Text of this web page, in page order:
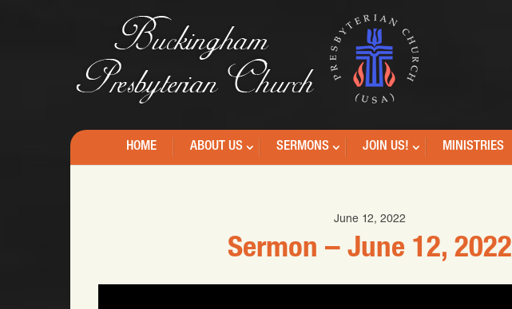
HOME ABOUT US SERMONS JOIN US! MINISTRIES
June 12, 2022
Sermon – June 12, 2022